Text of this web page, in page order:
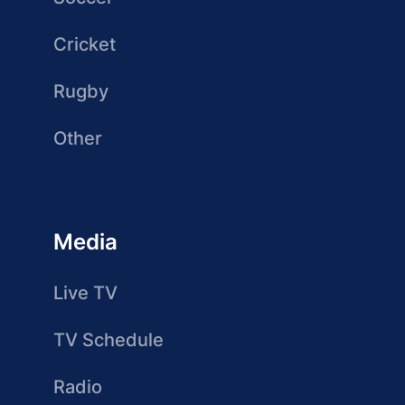
Cricket
Rugby
Other
Media
Live TV
TV Schedule
Radio